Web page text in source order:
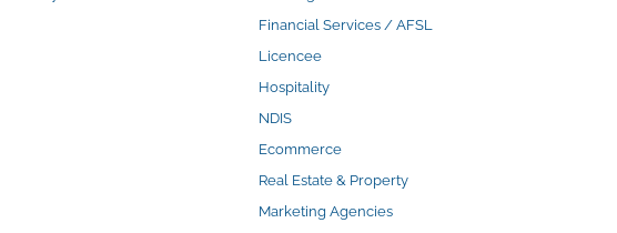
Financial Services / AFSL
Licencee
Hospitality
NDIS
Ecommerce
Real Estate & Property
Marketing Agencies